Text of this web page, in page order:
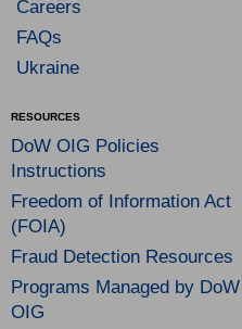
Careers
FAQs
Ukraine
RESOURCES
DoW OIG Policies
Instructions
Freedom of Information Act
(FOIA)
Fraud Detection Resources
Programs Managed by DoW
OIG